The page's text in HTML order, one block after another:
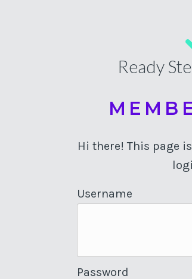
Ready
Hi there! This page
Username
Password